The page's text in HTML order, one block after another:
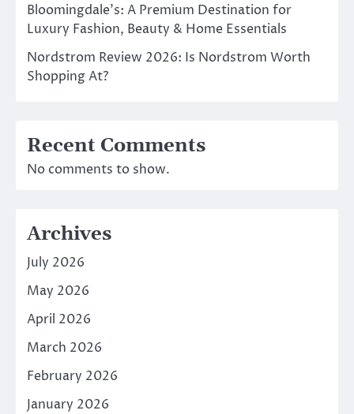
Bloomingdale’s: A Premium Destination for
Luxury Fashion, Beauty & Home Essentials
Nordstrom Review 2026: Is Nordstrom Worth
Shopping At?
Recent Comments
No comments to show.
Archives
July 2026
May 2026
April 2026
March 2026
February 2026
January 2026